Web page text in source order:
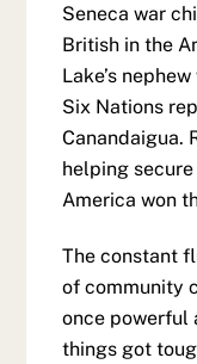
Seneca war
British in the
Lake’s
Six Nations
Canandaigua.
helping
America won
The constant
of community
once powerful
things got